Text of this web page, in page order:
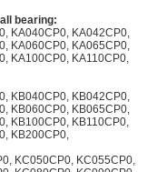
bearing:
KA040CP0, KA042CP0,
KA060CP0, KA065CP0,
KA100CP0, KA110CP0,
KB040CP0, KB042CP0,
KB060CP0, KB065CP0,
KB100CP0, KB110CP0,
KB200CP0,
KC050CP0, KC055CP0,